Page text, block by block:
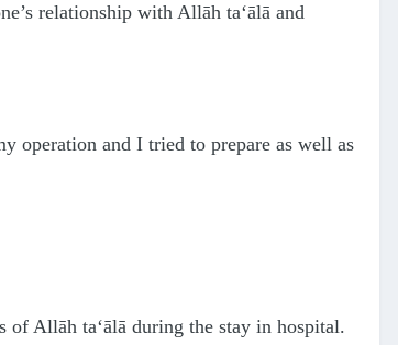
relationship with Allāh ta‘ālā and
operation and I tried to prepare as well as
of Allāh ta‘ālā during the stay in hospital.